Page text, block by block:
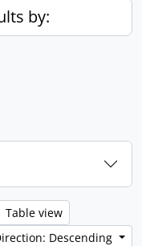
by:
Table view
Descending